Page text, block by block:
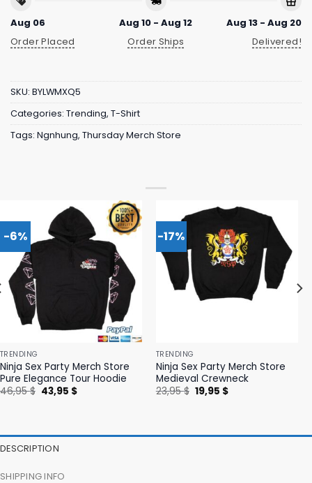
Aug 06
Order Placed
Aug 10 - Aug 12
Order Ships
Aug 13 - Aug 20
Delivered!
SKU: BYLWMXQ5
Categories: Trending, T-Shirt
Tags: Ngnhung, Thursday Merch Store
-6%
TRENDING
Ninja Sex Party Merch Store
Pure Elegance Tour Hoodie
46,95$ Original
price
43,95 $Current
-17%
TRENDING
Ninja Sex Party Merch Store
Medieval Crewneck
23,95$ Original
price
19,95 $Current
DESCRIPTION
SHIPPING INFO